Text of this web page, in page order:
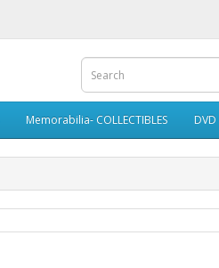
Memorabilia- COLLECTIBLES DVD